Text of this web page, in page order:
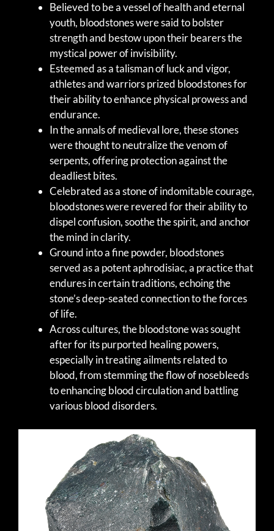
Believed to be a vessel of health and eternal
youth, bloodstones were said to bolster
strength and bestow upon their bearers the
mystical power of invisibility.
Esteemed as a talisman of luck and vigor,
athletes and warriors prized bloodstones for
their ability to enhance physical prowess and
endurance.
In the annals of medieval lore, these stones
were thought to neutralize the venom of
serpents, offering protection against the
deadliest bites.
Celebrated as a stone of indomitable courage,
bloodstones were revered for their ability to
dispel confusion, soothe the spirit, and anchor
the mind in clarity.
Ground into a fine powder, bloodstones
served as a potent aphrodisiac, a practice that
endures in certain traditions, echoing the
stone’s deep-seated connection to the forces
of life.
Across cultures, the bloodstone was sought
after for its purported healing powers,
especially in treating ailments related to
blood, from stemming the flow of nosebleeds
to enhancing blood circulation and battling
various blood disorders.